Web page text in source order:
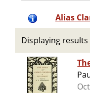
Alias
Displaying results